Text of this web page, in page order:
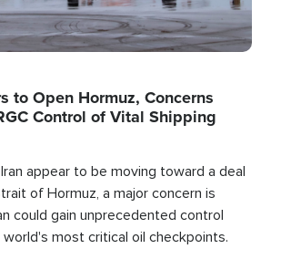
to Open Hormuz, Concerns
Control of Vital Shipping
appear to be moving toward a deal
of Hormuz, a major concern is
could gain unprecedented control
most critical oil checkpoints.